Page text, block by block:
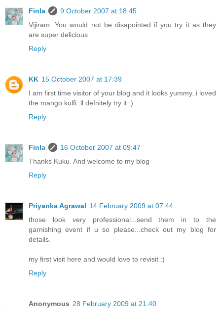
Finla
9 October 2007 at 18:45
Vijiram. You would not be disapointed if you try it as they
are super delicious
Reply
KK 15 October 2007 at 17:39
I am first time visitor of your blog and it looks yummy..i loved
the mango kulfi..ll defnitely try it :)
Reply
Finla
16 October 2007 at 09:47
Thanks Kuku. And welcome to my blog
Reply
Priyanka Agrawal 14 February 2009 at 07:44
those look very professional...send them in to the
garnishing event if u so please...check out my blog for
details.
my first visit here and would love to revisit :)
Reply
Anonymous 28 February 2009 at 21:40